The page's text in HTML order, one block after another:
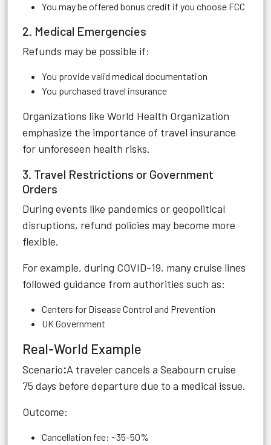
You may be offered bonus credit if you choose FCC
2. Medical Emergencies
Refunds may be possible if:
You provide valid medical documentation
You purchased travel insurance
Organizations like World Health Organization
emphasize the importance of travel insurance
for unforeseen health risks.
3. Travel Restrictions or Government
Orders
During events like pandemics or geopolitical
disruptions, refund policies may become more
flexible.
For example, during COVID-19, many cruise lines
followed guidance from authorities such as:
Centers for Disease Control and Prevention
UK Government
Real-World Example
Scenario:A traveler cancels a Seabourn cruise
75 days before departure due to a medical issue.
Outcome:
Cancellation fee: ~35–50%